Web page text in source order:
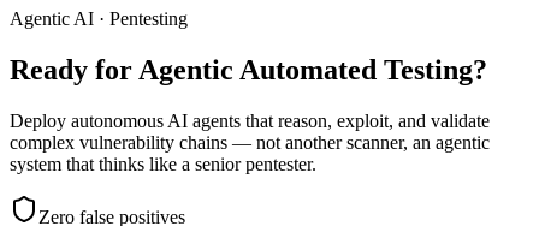
Agentic AI · Pentesting
Ready for Agentic Automated Testing?
Deploy autonomous AI agents that reason, exploit, and validate
complex vulnerability chains — not another scanner, an agentic
system that thinks like a senior pentester.
Zero false positives